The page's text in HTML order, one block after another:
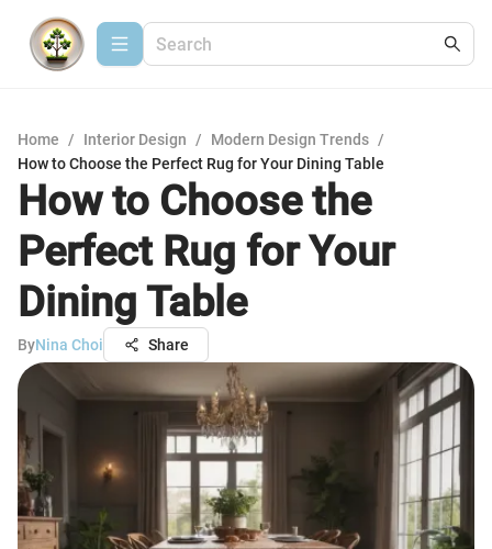
Home / Interior Design / Modern Design Trends /
How to Choose the Perfect Rug for Your Dining Table
How to Choose the
Perfect Rug for Your
Dining Table
ByNina Choi Share